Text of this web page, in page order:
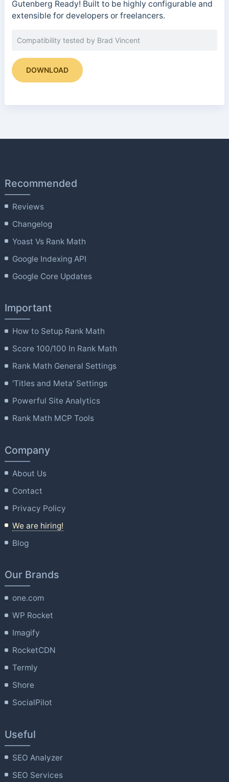
Gutenberg Ready! Built to be highly configurable and
extensible for developers or freelancers.
Compatibility tested by Brad Vincent
DOWNLOAD
Recommended
Reviews
Changelog
Yoast Vs Rank Math
Google Indexing API
Google Core Updates
Important
How to Setup Rank Math
Score 100/100 In Rank Math
Rank Math General Settings
'Titles and Meta' Settings
Powerful Site Analytics
Rank Math MCP Tools
Company
About Us
Contact
Privacy Policy
We are hiring!
Blog
Our Brands
one.com
WP Rocket
Imagify
RocketCDN
Termly
Shore
SocialPilot
Useful
SEO Analyzer
SEO Services